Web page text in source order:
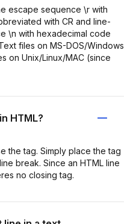
escape sequence \r with
with CR and line-
\n with hexadecimal code
files on MS-DOS/Windows
on Unix/Linux/MAC (since
HTML?
the tag. Simply place the tag
break. Since an HTML line
no closing tag.